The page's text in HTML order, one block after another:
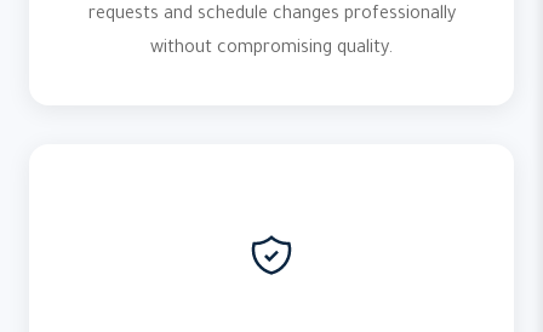
requests and schedule changes professionally
without compromising quality.